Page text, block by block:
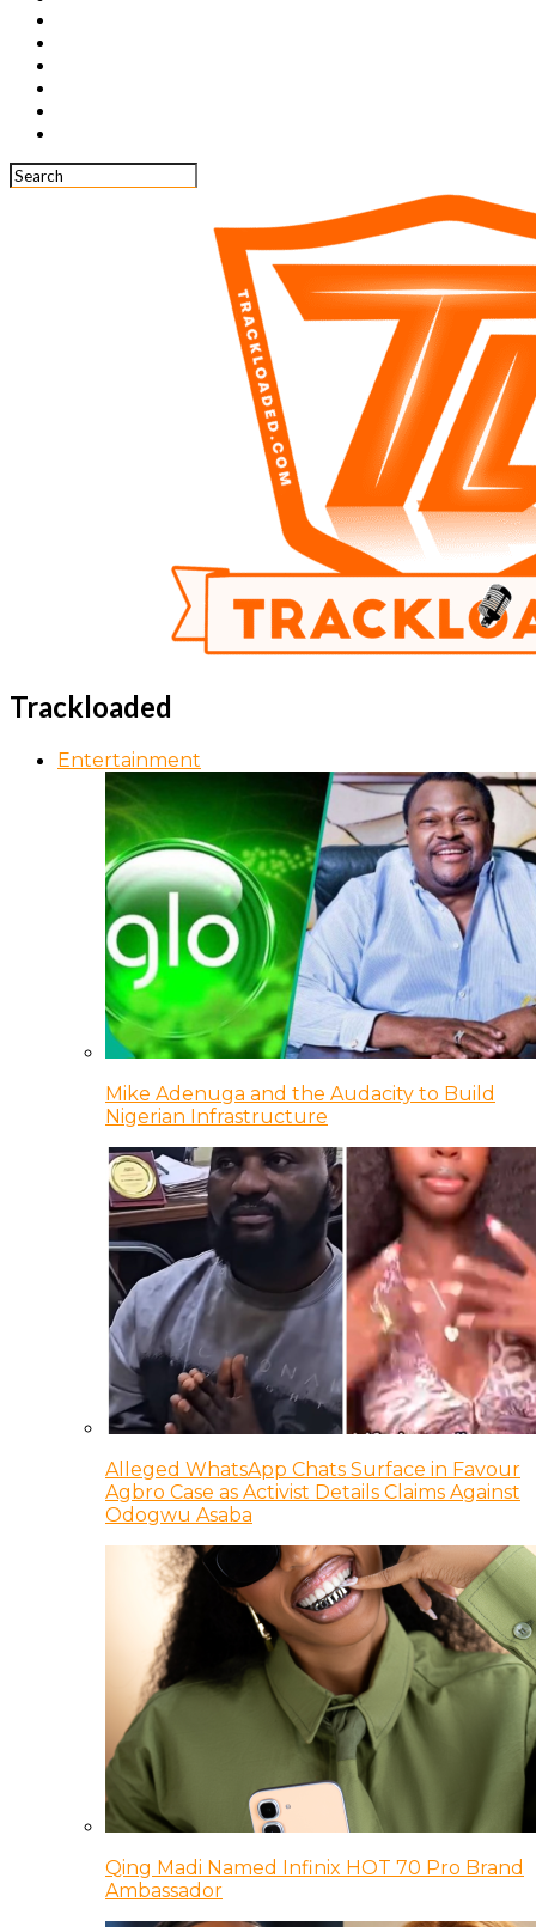
Trackloaded
Entertainment
Mike Adenuga and the Audacity to Build
Nigerian Infrastructure
Alleged WhatsApp Chats Surface in Favour
Agbro Case as Activist Details Claims Against
Odogwu Asaba
Qing Madi Named Infinix HOT 70 Pro Brand
Ambassador